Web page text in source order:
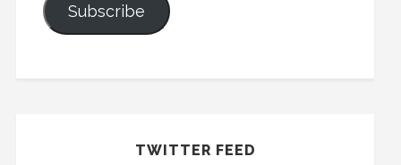
Subscribe
TWITTER FEED